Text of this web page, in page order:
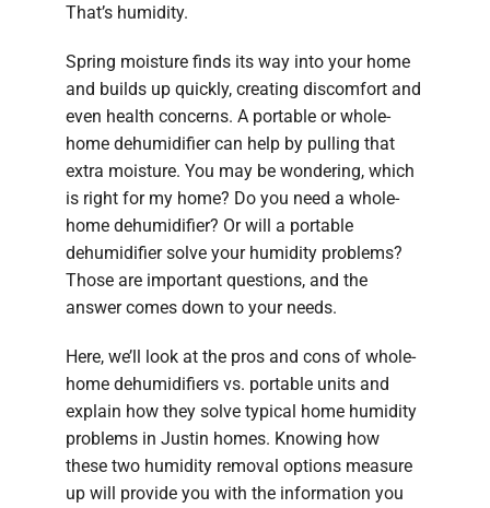
That’s humidity.
Spring moisture finds its way into your home
and builds up quickly, creating discomfort and
even health concerns. A portable or whole-
home dehumidifier can help by pulling that
extra moisture. You may be wondering, which
is right for my home? Do you need a whole-
home dehumidifier? Or will a portable
dehumidifier solve your humidity problems?
Those are important questions, and the
answer comes down to your needs.
Here, we’ll look at the pros and cons of whole-
home dehumidifiers vs. portable units and
explain how they solve typical home humidity
problems in Justin homes. Knowing how
these two humidity removal options measure
up will provide you with the information you